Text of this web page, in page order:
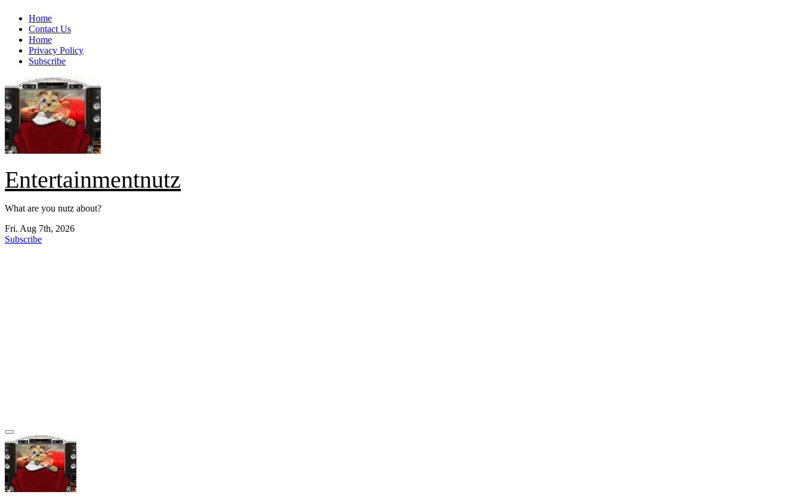
Skip
content
Home
Contact Us
Home
Privacy Policy
Subscribe
Entertainmentnutz
What are you nutz about?
Fri. Aug 7th, 2026
Subscribe